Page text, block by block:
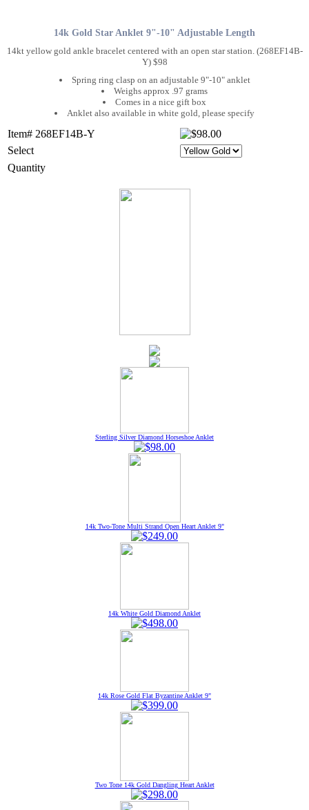
14k Gold Star Anklet 9"-10" Adjustable Length
14kt yellow gold ankle bracelet centered with an open star station. (268EF14B-
Y) $98
Spring ring clasp on an adjustable 9"-10" anklet
Weighs approx .97 grams
Comes in a nice gift box
Anklet also available in white gold, please specify
Item# 268EF14B-Y
Select
Quantity
Sterling Silver Diamond Horseshoe Anklet
14k Two-Tone Multi Strand Open Heart Anklet 9"
14k White Gold Diamond Anklet
14k Rose Gold Flat Byzantine Anklet 9"
Two Tone 14k Gold Dangling Heart Anklet